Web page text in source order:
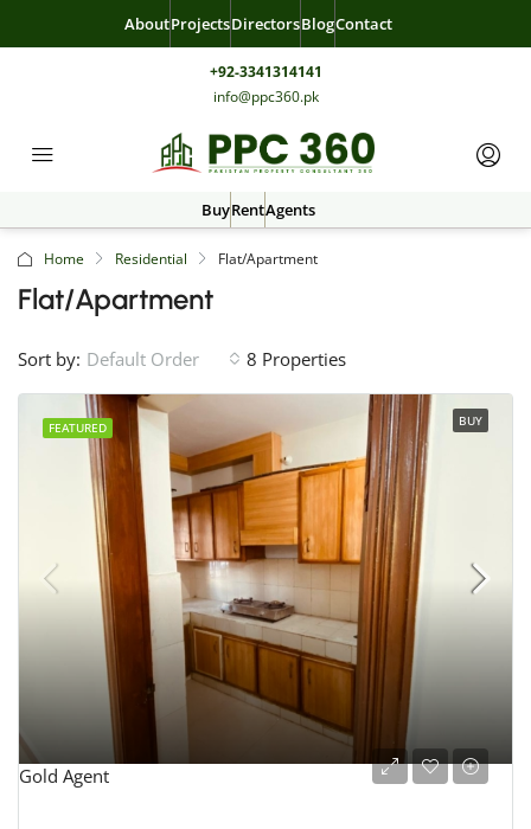
AboutProjectsDirectorsBlogContact
+92-3341314141
info@ppc360.pk
BuyRentAgents
Home Residential Flat/Apartment
Flat/Apartment
8 Properties
Sort by: Default Order
FEATURED BUY
Gold Agent